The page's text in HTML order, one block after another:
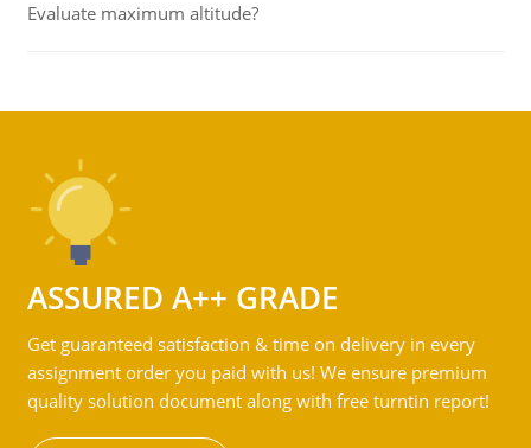
Evaluate maximum altitude?
ASSURED A++ GRADE
Get guaranteed satisfaction & time on delivery in every
assignment order you paid with us! We ensure premium
quality solution document along with free turntin report!